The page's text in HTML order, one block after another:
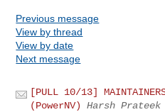
Previous message
View by thread
View by date
Next message
[PULL 10/13]
(PowerNV)
Harsh Prateek